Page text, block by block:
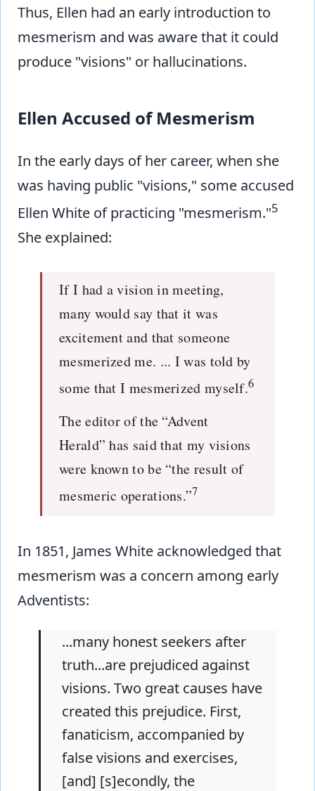
Thus, Ellen had an early introduction to
mesmerism and was aware that it could
produce "visions" or hallucinations.
Ellen Accused of Mesmerism
In the early days of her career, when she
was having public "visions," some accused
Ellen White of practicing "mesmerism."5
She explained:
If I had a vision in meeting,
many would say that it was
excitement and that someone
mesmerized me. ... I was told by
some that I mesmerized myself.6
The editor of the “Advent
Herald” has said that my visions
were known to be “the result of
mesmeric operations.”7
In 1851, James White acknowledged that
mesmerism was a concern among early
Adventists:
...many honest seekers after
truth...are prejudiced against
visions. Two great causes have
created this prejudice. First,
fanaticism, accompanied by
false visions and exercises,
[and] [s]econdly, the